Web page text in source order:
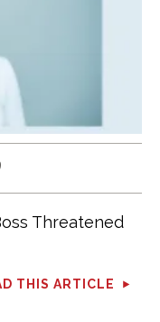
Threatened
THIS ARTICLE